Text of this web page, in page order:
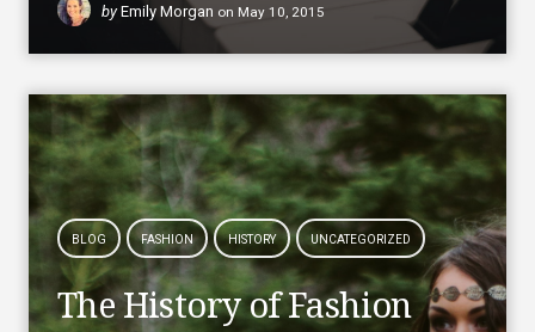
by Emily Morgan on May 10, 2015
BLOG FASHION HISTORY UNCATEGORIZED
The History of Fashion